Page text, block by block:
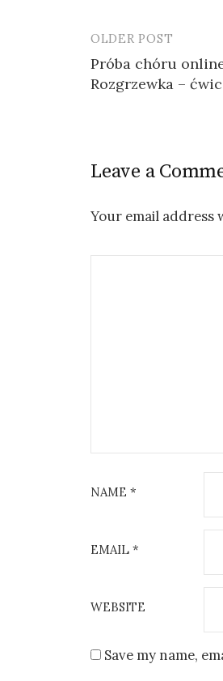
Post
navigation
OLDER POST
Próba chóru
Rozgrzewka –
Leave a
Your email address
NAME *
EMAIL *
WEBSITE
Save my name,